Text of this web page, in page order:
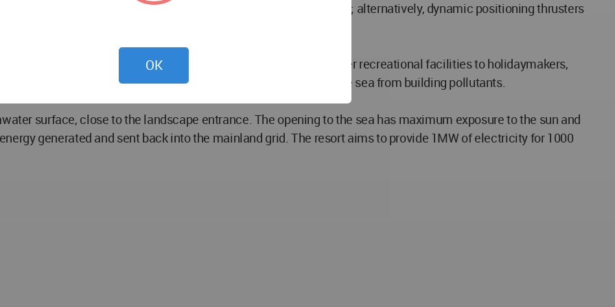
eliminating movement out of position similar to oil rig anchors; alternatively, dynamic positioning thrusters
plant functions to provide accessibility to the coastline and to offer recreational facilities to holidaymakers,
columns, clad in wood, provide a filtering system protecting the sea from building pollutants.
surface, close to the landscape entrance. The opening to the sea has maximum exposure to the sun and
generated and sent back into the mainland grid. The resort aims to provide 1MW of electricity for 1000
OK